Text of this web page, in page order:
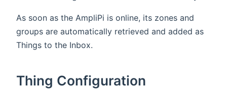
As soon as the AmpliPi is online, its zones and
groups are automatically retrieved and added as
Things to the Inbox.
Thing Configuration